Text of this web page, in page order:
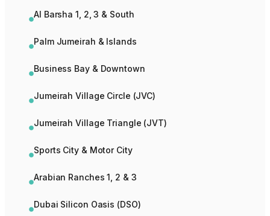
Al Barsha 1, 2, 3 & South
Palm Jumeirah & Islands
Business Bay & Downtown
Jumeirah Village Circle (JVC)
Jumeirah Village Triangle (JVT)
Sports City & Motor City
Arabian Ranches 1, 2 & 3
Dubai Silicon Oasis (DSO)